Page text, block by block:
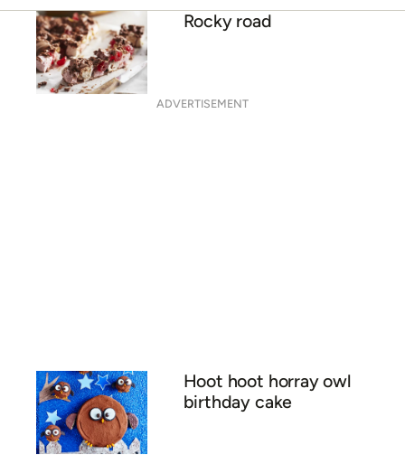
Rocky road
ADVERTISEMENT
Hoot hoot horray owl
birthday cake